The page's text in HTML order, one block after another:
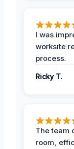
I was
worksite
process.
Ricky T.
The team
room,